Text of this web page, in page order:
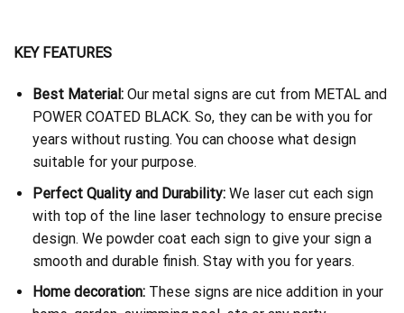
KEY FEATURES
Best Material:Our metal signs are cut from METAL and
POWER COATED BLACK. So, they can be with you for
years without rusting. You can choose what design
suitable for your purpose.
Perfect Quality and Durability:We laser cut each sign
with top of the line laser technology to ensure precise
design. We powder coat each sign to give your sign a
smooth and durable finish. Stay with you for years.
Home decoration:These signs are nice addition in your